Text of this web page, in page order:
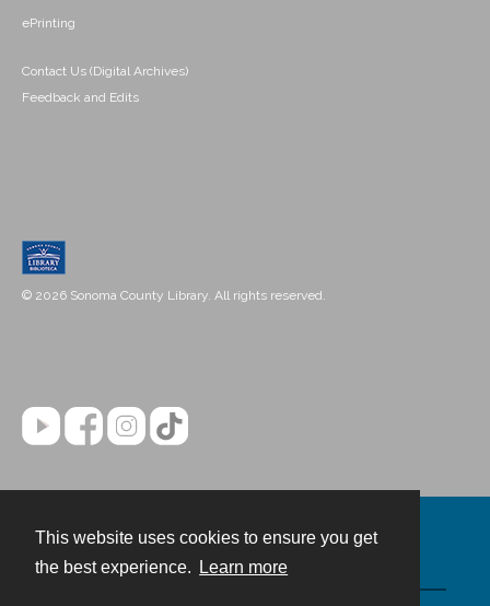
This website uses cookies to ensure you get
the best experience.
Learn more
ePrinting
Contact Us (Digital Archives)
Feedback and Edits
© 2026 Sonoma County Library. All rights reserved.